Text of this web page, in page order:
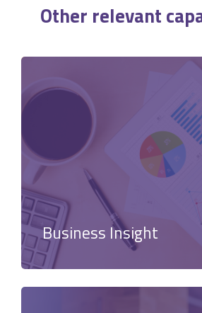
Other relevant
Business Insight